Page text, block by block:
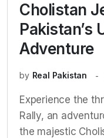
Cholistan
Pakistan’s
Adventure
by Real Pakistan
Experience the
Rally, an
the majestic